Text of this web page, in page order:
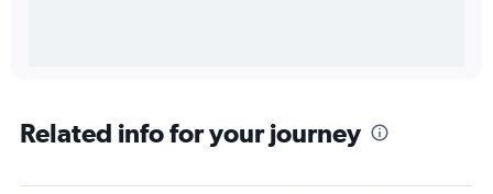
Related info for your journey